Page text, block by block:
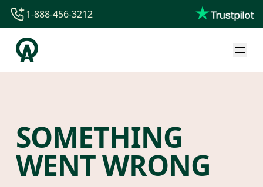
1-844-840-8780
44-800-088-5758
1-888-456-3212
SOMETHING
WENT WRONG